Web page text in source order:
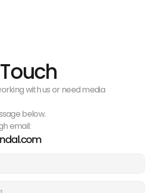
with us or need media
below.
email: